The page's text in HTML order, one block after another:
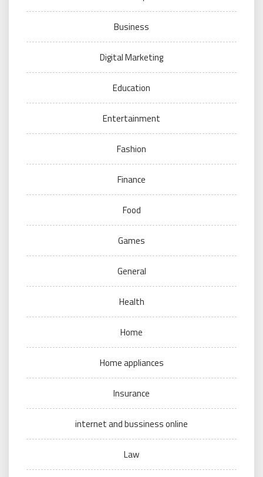
Business
Digital Marketing
Education
Entertainment
Fashion
Finance
Food
Games
General
Health
Home
Home appliances
Insurance
internet and bussiness online
Law